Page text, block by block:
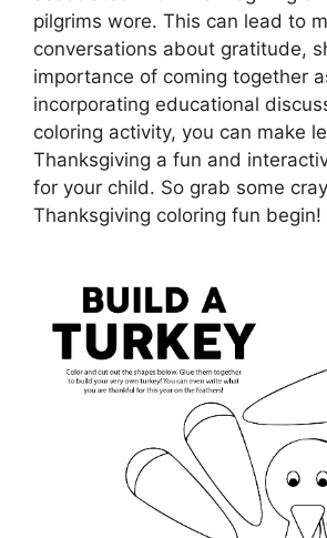
pilgrims wore. This can lead to
conversations about gratitude,
importance of coming together
incorporating educational
coloring activity, you can make
Thanksgiving a fun and
for your child. So grab some
Thanksgiving coloring fun begin!